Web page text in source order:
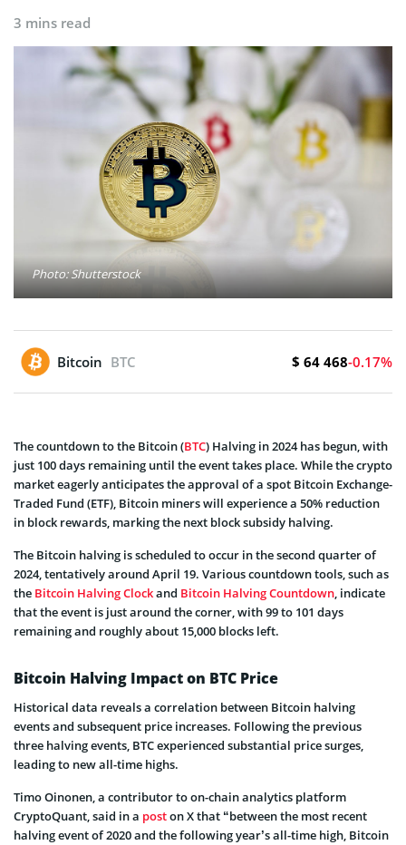
3 mins read
Photo: Shutterstock
Bitcoin BTC $ 64 468-0.17%
The countdown to the Bitcoin (BTC) Halving in 2024 has begun, with
just 100 days remaining until the event takes place. While the crypto
market eagerly anticipates the approval of a spot Bitcoin Exchange-
Traded Fund (ETF), Bitcoin miners will experience a 50% reduction
in block rewards, marking the next block subsidy halving.
The Bitcoin halving is scheduled to occur in the second quarter of
2024, tentatively around April 19. Various countdown tools, such as
the Bitcoin Halving Clockand Bitcoin Halving Countdown, indicate
that the event is just around the corner, with 99 to 101 days
remaining and roughly about 15,000 blocks left.
Bitcoin Halving Impact on BTC Price
Historical data reveals a correlation between Bitcoin halving
events and subsequent price increases. Following the previous
three halving events, BTC experienced substantial price surges,
leading to new all-time highs.
Timo Oinonen, a contributor to on-chain analytics platform
CryptoQuant, said in a poston X that “between the most recent
halving event of 2020 and the following year’s all-time high, Bitcoin